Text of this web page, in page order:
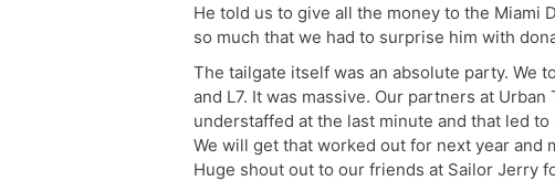
He told us to give all the money to the Miami
so much that we had to surprise him with
The tailgate itself was an absolute party. We
and L7. It was massive. Our partners at
understaffed at the last minute and that led
We will get that worked out for next year and
Huge shout out to our friends at Sailor Jerry